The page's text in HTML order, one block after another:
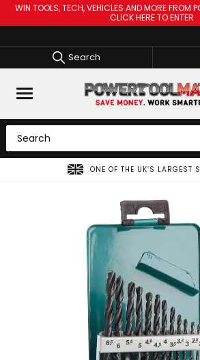
WIN TOOLS, TECH, VEHICLES AND MORE FROM
CLICK HERE TO ENTER
Search
ONE OF THE UK’S LARGEST